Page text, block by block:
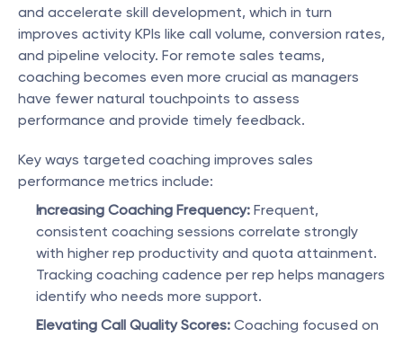
and accelerate skill development, which in turn
improves activity KPIs like call volume, conversion rates,
and pipeline velocity. For remote sales teams,
coaching becomes even more crucial as managers
have fewer natural touchpoints to assess
performance and provide timely feedback.
Key ways targeted coaching improves sales
performance metrics include:
Increasing Coaching Frequency: Frequent,
consistent coaching sessions correlate strongly
with higher rep productivity and quota attainment.
Tracking coaching cadence per rep helps managers
identify who needs more support.
Elevating Call Quality Scores: Coaching focused on